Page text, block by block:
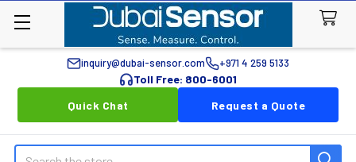
inquiry@dubai-sensor.com +971 4 259 5133
Toll Free: 800-6001
Quick Chat
Request a Quote
Search